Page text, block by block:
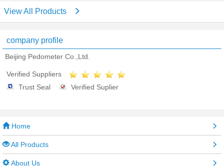
View All Products
company profile
Beijing Pedometer Co.,Ltd.
Verified Suppliers
Trust Seal
Verified Suplier
Home
All Products
About Us